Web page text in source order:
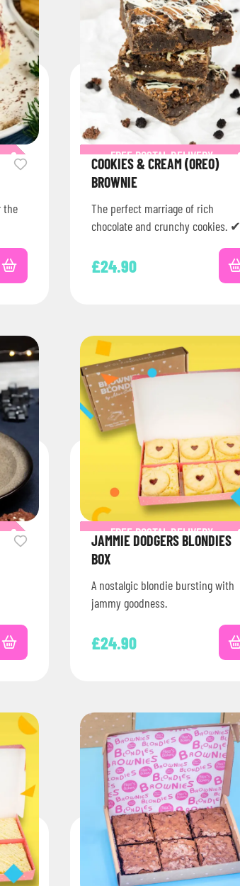
the
FREE POSTAL DELIVERY
COOKIES & CREAM (OREO)
BROWNIE
The perfect marriage of rich
chocolate and crunchy cookies. ✔
Letterbox-friendly packaging✔
£24.90
FREE POSTAL DELIVERY
JAMMIE DODGERS BLONDIES
BOX
A nostalgic blondie bursting with
jammy goodness.
£24.90